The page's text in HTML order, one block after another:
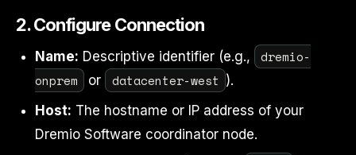
2. Configure Connection
Name: Descriptive identifier (e.g.,
dremio-
onprem
or datacenter-west ).
Host: The hostname or IP address of your
Dremio Software coordinator node.